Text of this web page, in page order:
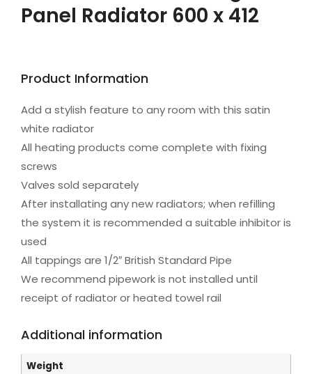
Panel Radiator 600 x 412
Product Information
Add a stylish feature to any room with this satin
white radiator
All heating products come complete with fixing
screws
Valves sold separately
After installating any new radiators; when refilling
the system it is recommended a suitable inhibitor is
used
All tappings are 1/2″ British Standard Pipe
We recommend pipework is not installed until
receipt of radiator or heated towel rail
Additional information
Weight